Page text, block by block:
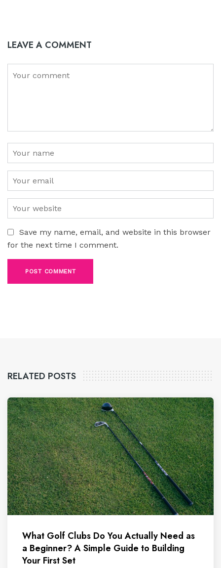
LEAVE A COMMENT
Save my name, email, and website in this browser
for the next time I comment.
RELATED POSTS
What Golf Clubs Do You Actually Need as
a Beginner? A Simple Guide to Building
Your First Set